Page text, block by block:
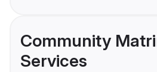
Community
Services